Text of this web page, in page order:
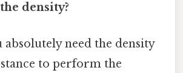
density?
absolutely need the density
to perform the